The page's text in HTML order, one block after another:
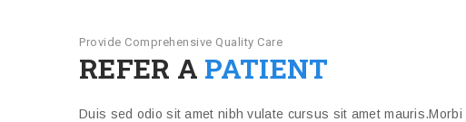
Provide Comprehensive Quality Care
REFER A PATIENT
Duis sed odio sit amet nibh vulate cursus sit amet